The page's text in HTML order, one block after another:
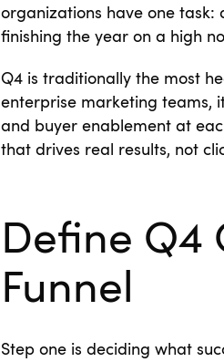
organizations have one task:
finishing the year on a high
Q4 is traditionally the most
enterprise marketing teams,
and buyer enablement at
that drives real results, not
Define Q4
Funnel
Step one is deciding what